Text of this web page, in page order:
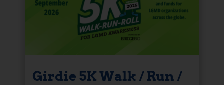
Girdie 5K Walk / Run /